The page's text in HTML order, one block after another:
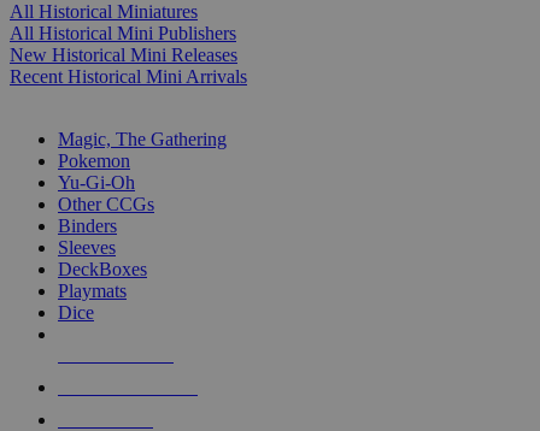
All Historical Miniatures
All Historical Mini Publishers
New Historical Mini Releases
Recent Historical Mini Arrivals
Magic, The Gathering
Pokemon
Yu-Gi-Oh
Other CCGs
Binders
Sleeves
DeckBoxes
Playmats
Dice